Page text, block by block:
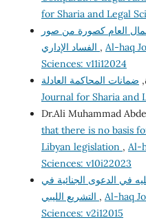
for Sharia and Legal
العام كصورة من صور
, Al-haq
Sciences: v11i12024
Journal for Sharia and
Dr.Ali Muhammad
that there is no basis
Libyan legislation , Al-
Sciences: v10i22023
في الدعوى الجنائية في
, Al-haq
Sciences: v2i12015